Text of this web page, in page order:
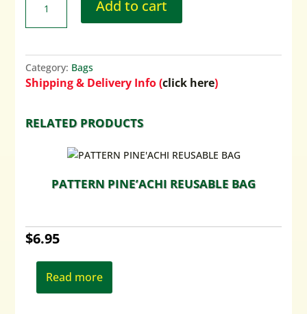
Add to cart
Category: Bags
Shipping & Delivery Info (click here)
RELATED PRODUCTS
PATTERN PINE’ACHI REUSABLE BAG
$6.95
Read more